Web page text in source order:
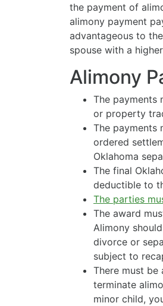
the payment of
alimony payment
advantageous to
spouse with a
Alimony
The payments
or property
The payments
ordered
Oklahoma
The final
deductible to
The parties
The award
Alimony
divorce or
subject to
There must
terminate
minor child,